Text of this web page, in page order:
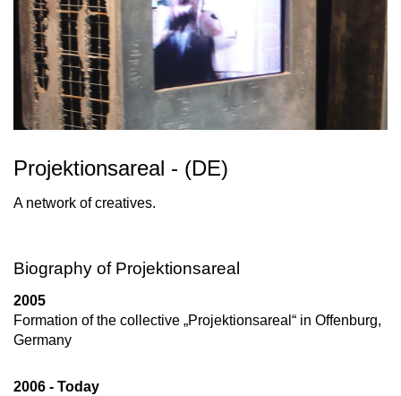
Projektionsareal - (DE)
A network of creatives.
Biography of Projektionsareal
2005
Formation of the collective „Projektionsareal“ in Offenburg,
Germany
2006 - Today